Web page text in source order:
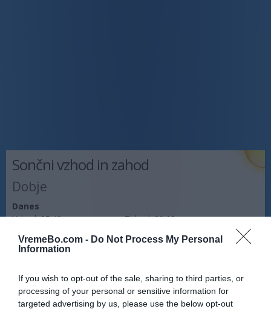
VremeBo.com - Do Not Process My Personal
Information
If you wish to opt-out of the sale, sharing to third parties, or
processing of your personal or sensitive information for
targeted advertising by us, please use the below opt-out
Sončni vzhod in zahod
Dobje
Danes
Vzhod:05:49 Zahod:20:19
Jutri
Pojutrišnjem
Vzhod:05:51 Zahod:20:16